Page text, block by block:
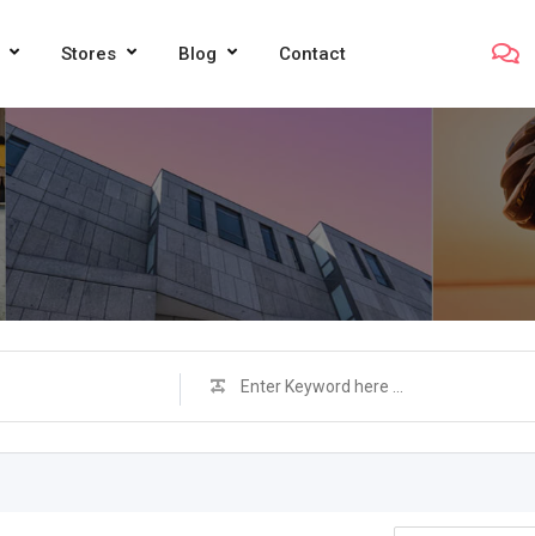
Stores Blog Contact